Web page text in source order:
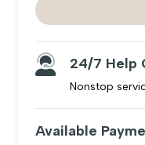
difficulties.
24/7 Help
Nonstop
Available